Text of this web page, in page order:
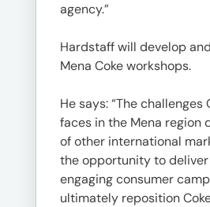
agency.”
Hardstaff will develop
Mena Coke workshops.
He says: “The challenges
faces in the Mena region
of other international
the opportunity to
engaging consumer
ultimately reposition